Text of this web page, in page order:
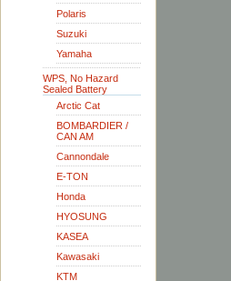
Polaris
Suzuki
Yamaha
WPS, No Hazard
Sealed Battery
Arctic Cat
BOMBARDIER /
CAN AM
Cannondale
E-TON
Honda
HYOSUNG
KASEA
Kawasaki
KTM